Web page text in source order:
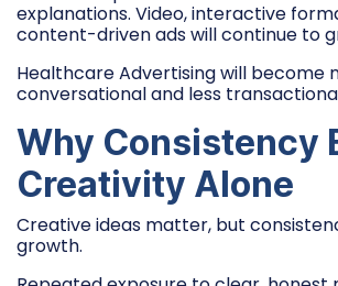
explanations. Video, interactive
content-driven ads will continue to
Healthcare Advertising will become
conversational and less
Why Consistency
Creativity Alone
Creative ideas matter, but
growth.